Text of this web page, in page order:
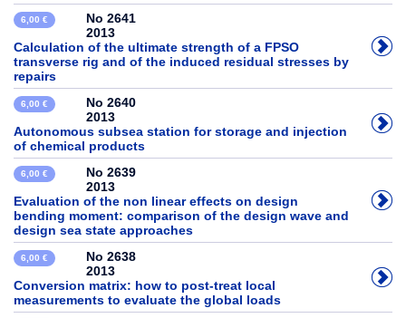
6,00 €
No 2641
2013
Calculation of the ultimate strength of a FPSO
transverse rig and of the induced residual stresses by
repairs
6,00 €
No 2640
2013
Autonomous subsea station for storage and injection
of chemical products
6,00 €
No 2639
2013
Evaluation of the non linear effects on design
bending moment: comparison of the design wave and
design sea state approaches
6,00 €
No 2638
2013
Conversion matrix: how to post-treat local
measurements to evaluate the global loads